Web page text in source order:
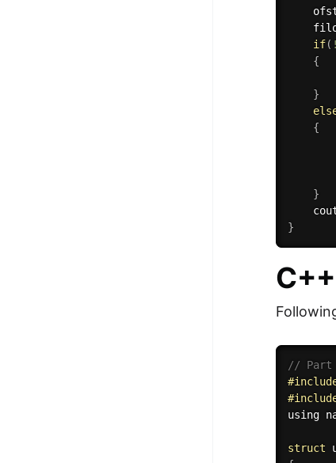
if( !
{
}
{
}
}
// Part
#
#
using
struct